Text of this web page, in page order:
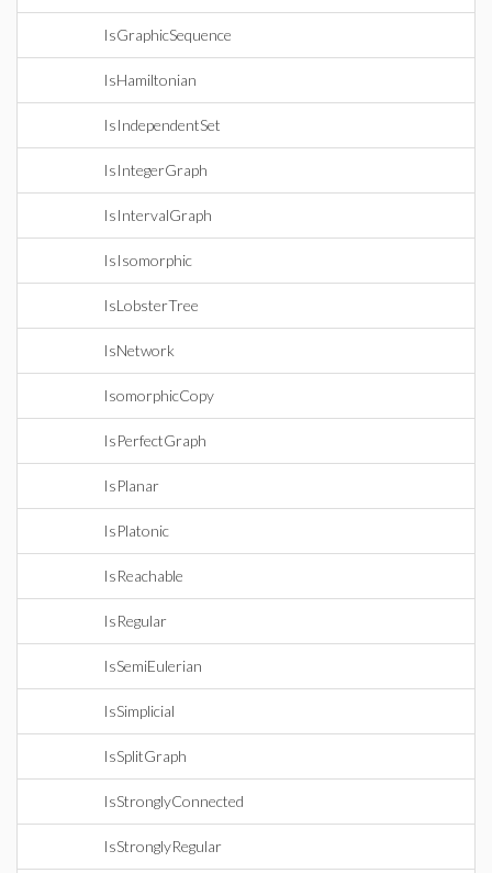
IsGraphicSequence
IsHamiltonian
IsIndependentSet
IsIntegerGraph
IsIntervalGraph
IsIsomorphic
IsLobsterTree
IsNetwork
IsomorphicCopy
IsPerfectGraph
IsPlanar
IsPlatonic
IsReachable
IsRegular
IsSemiEulerian
IsSimplicial
IsSplitGraph
IsStronglyConnected
IsStronglyRegular